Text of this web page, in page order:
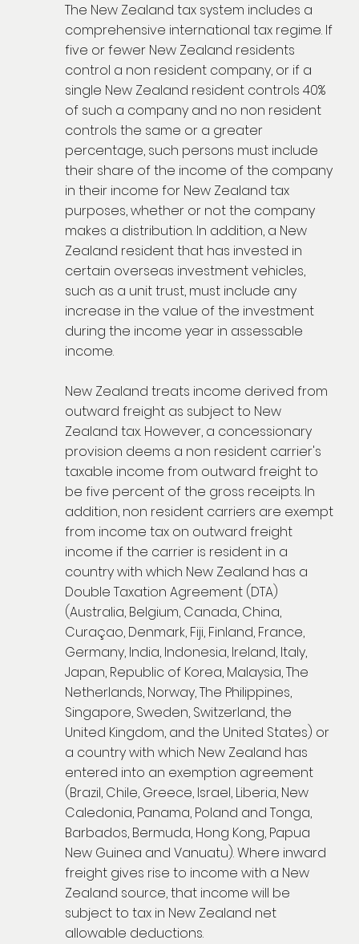
The New Zealand tax system includes a
comprehensive international tax regime. If
five or fewer New Zealand residents
control a non resident company, or if a
single New Zealand resident controls 40%
of such a company and no non resident
controls the same or a greater
percentage, such persons must include
their share of the income of the company
in their income for New Zealand tax
purposes, whether or not the company
makes a distribution. In addition, a New
Zealand resident that has invested in
certain overseas investment vehicles,
such as a unit trust, must include any
increase in the value of the investment
during the income year in assessable
income.
New Zealand treats income derived from
outward freight as subject to New
Zealand tax. However, a concessionary
provision deems a non resident carrier's
taxable income from outward freight to
be five percent of the gross receipts. In
addition, non resident carriers are exempt
from income tax on outward freight
income if the carrier is resident in a
country with which New Zealand has a
Double Taxation Agreement (DTA)
(Australia, Belgium, Canada, China,
Curaçao, Denmark, Fiji, Finland, France,
Germany, India, Indonesia, Ireland, Italy,
Japan, Republic of Korea, Malaysia, The
Netherlands, Norway, The Philippines,
Singapore, Sweden, Switzerland, the
United Kingdom, and the United States) or
a country with which New Zealand has
entered into an exemption agreement
(Brazil, Chile, Greece, Israel, Liberia, New
Caledonia, Panama, Poland and Tonga,
Barbados, Bermuda, Hong Kong, Papua
New Guinea and Vanuatu). Where inward
freight gives rise to income with a New
Zealand source, that income will be
subject to tax in New Zealand net
allowable deductions.